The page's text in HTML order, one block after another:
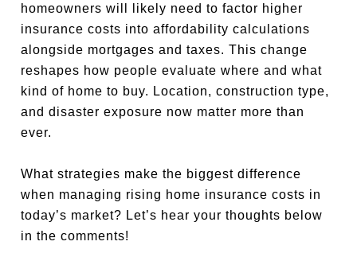
homeowners will likely need to factor higher
insurance costs into affordability calculations
alongside mortgages and taxes. This change
reshapes how people evaluate where and what
kind of home to buy. Location, construction type,
and disaster exposure now matter more than
ever.
What strategies make the biggest difference
when managing rising home insurance costs in
today’s market? Let’s hear your thoughts below
in the comments!